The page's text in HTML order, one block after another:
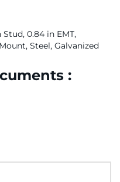
Stud, 0.84 in EMT,
Steel, Galvanized
: